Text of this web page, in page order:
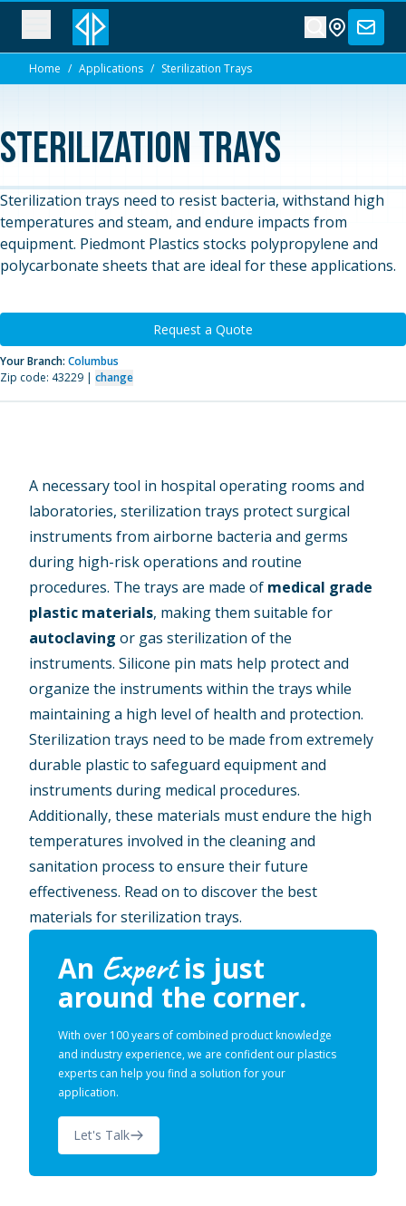
Home / Applications / Sterilization Trays
Sterilization Trays
Sterilization trays need to resist bacteria, withstand high
temperatures and steam, and endure impacts from
equipment. Piedmont Plastics stocks polypropylene and
polycarbonate sheets that are ideal for these applications.
Request a Quote
Your Branch: Columbus
Zip code: 43229 | change
A necessary tool in hospital operating rooms and
laboratories, sterilization trays protect surgical
instruments from airborne bacteria and germs
during high-risk operations and routine
procedures. The trays are made of medical grade
plastic materials, making them suitable for
autoclaving or gas sterilization of the
instruments. Silicone pin mats help protect and
organize the instruments within the trays while
maintaining a high level of health and protection.
Sterilization trays need to be made from extremely
durable plastic to safeguard equipment and
instruments during medical procedures.
Additionally, these materials must endure the high
temperatures involved in the cleaning and
sanitation process to ensure their future
effectiveness. Read on to discover the best
materials for sterilization trays.
An Expertis just
around the corner.
With over 100 years of combined product knowledge
and industry experience, we are confident our plastics
experts can help you find a solution for your
application.
Let's Talk